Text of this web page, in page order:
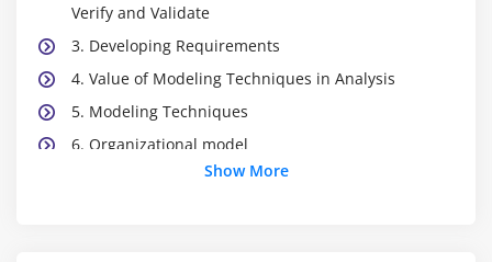
Verify and Validate
3. Developing Requirements
4. Value of Modeling Techniques in Analysis
5. Modeling Techniques
6. Organizational model
Show More